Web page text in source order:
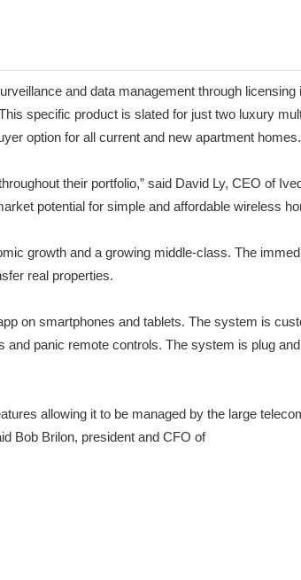
and data management through
specific product is slated for just two luxury
option for all current and new apartment homes.
their portfolio,” said David Ly, CEO of
potential for simple and affordable wireless
growth and a growing middle-class. The
real properties.
on smartphones and tablets. The system is
panic remote controls. The system is plug
allowing it to be managed by the large
Bob Brilon, president and CFO of